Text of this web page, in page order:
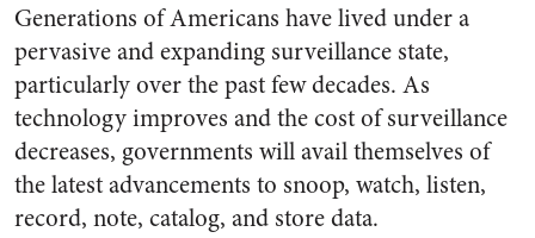
Generations of Americans have lived under a
pervasive and expanding surveillance state,
particularly over the past few decades. As
technology improves and the cost of surveillance
decreases, governments will avail themselves of
the latest advancements to snoop, watch, listen,
record, note, catalog, and store data.